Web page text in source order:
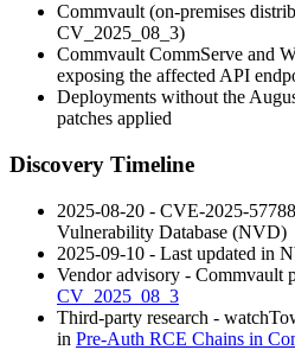
Commvault (on-premises
CV_2025_08_3)
Commvault CommServe and
exposing the affected API
Deployments without the
patches applied
Discovery Timeline
2025-08-20 - CVE-2025-
Vulnerability Database (NVD)
2025-09-10 - Last updated in
Vendor advisory - Commvault
CV_2025_08_3
Third-party research -
in Pre-Auth RCE Chains in